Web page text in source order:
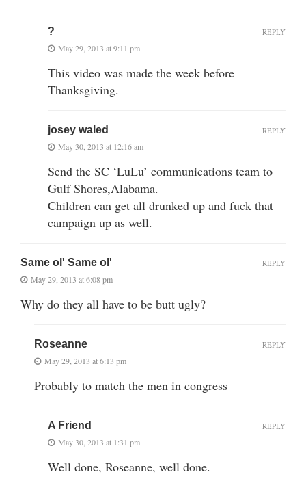
?
May 29, 2013 at 9:11 pm
This video was made the week before
Thanksgiving.
REPLY
josey waled
May 30, 2013 at 12:16 am
Send the SC ‘LuLu’ communications team to
Gulf Shores,Alabama.
Children can get all drunked up and fuck that
campaign up as well.
REPLY
Same ol' Same ol'
May 29, 2013 at 6:08 pm
Why do they all have to be butt ugly?
REPLY
Roseanne
May 29, 2013 at 6:13 pm
Probably to match the men in congress
REPLY
A Friend
May 30, 2013 at 1:31 pm
Well done, Roseanne, well done.
REPLY